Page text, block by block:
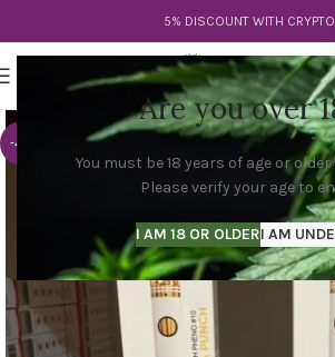
Are you over
You must be 18 years of age or older
Please verify your age to
I AM 18 OR OLDERI AM
5% DISCOUNT WITH CRYPTO
-44%